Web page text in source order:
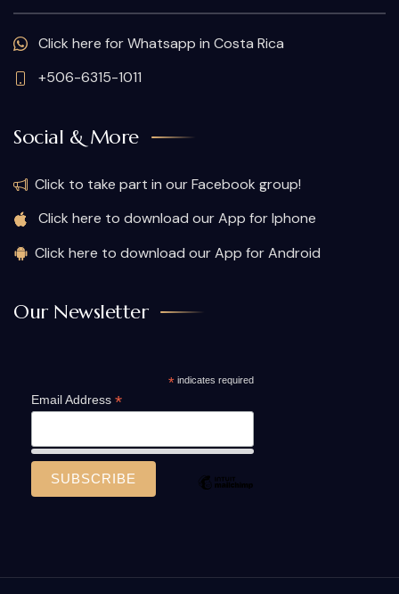
Click here for Whatsapp in Costa Rica
+506-6315-1011
Social & More
Click to take part in our Facebook group!
Click here to download our App for Iphone
Click here to download our App for Android
Our Newsletter
*indicates required
Email Address *